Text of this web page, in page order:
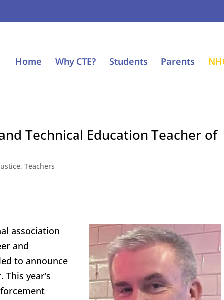
Home Why CTE? Students Parents
Technical Education Teacher of
, Teachers
association
and
to announce
This year’s